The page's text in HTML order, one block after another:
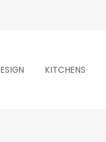
KITCHENS